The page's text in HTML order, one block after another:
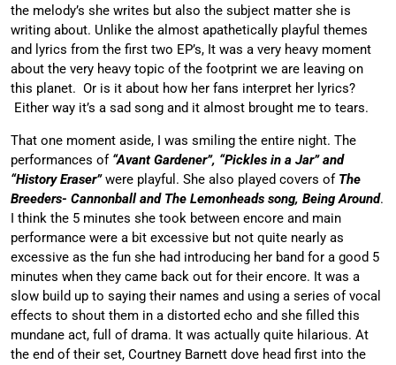
the melody’s she writes but also the subject matter she is
writing about. Unlike the almost apathetically playful themes
and lyrics from the first two EP’s, It was a very heavy moment
about the very heavy topic of the footprint we are leaving on
this planet. Or is it about how her fans interpret her lyrics?
Either way it’s a sad song and it almost brought me to tears.
That one moment aside, I was smiling the entire night. The
performances of “Avant Gardener”, “Pickles in a Jar” and
“History Eraser”were playful. She also played covers of The
Breeders- Cannonball and The Lemonheads song, Being Around.
I think the 5 minutes she took between encore and main
performance were a bit excessive but not quite nearly as
excessive as the fun she had introducing her band for a good 5
minutes when they came back out for their encore. It was a
slow build up to saying their names and using a series of vocal
effects to shout them in a distorted echo and she filled this
mundane act, full of drama. It was actually quite hilarious. At
the end of their set, Courtney Barnett dove head first into the